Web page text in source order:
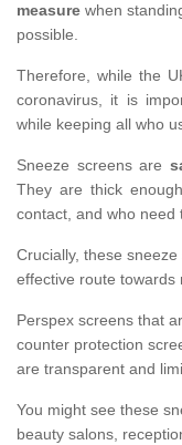
measure when
possible.
Therefore, while the
coronavirus, it is
while keeping all who
Sneeze screens are
They are thick
contact, and who need
Crucially, these
effective route towards
Perspex screens that
counter protection
are transparent and
You might see these
beauty salons,